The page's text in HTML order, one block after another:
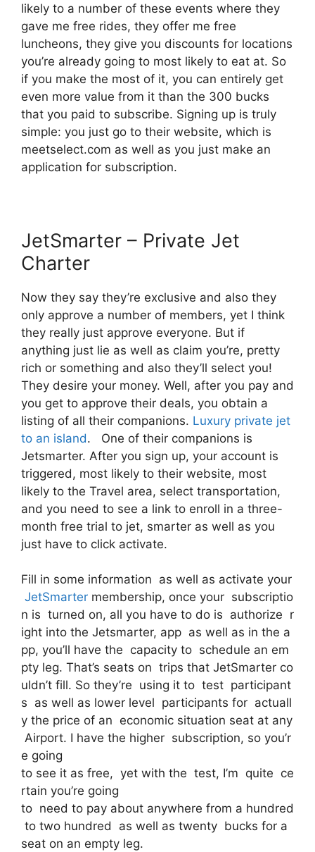
likely to a number of these events where they
gave me free rides, they offer me free
luncheons, they give you discounts for locations
you’re already going to most likely to eat at. So
if you make the most of it, you can entirely get
even more value from it than the 300 bucks
that you paid to subscribe. Signing up is truly
simple: you just go to their website, which is
meetselect.com as well as you just make an
application for subscription.
JetSmarter – Private Jet
Charter
Now they say they’re exclusive and also they
only approve a number of members, yet I think
they really just approve everyone. But if
anything just lie as well as claim you’re, pretty
rich or something and also they’ll select you!
They desire your money. Well, after you pay and
you get to approve their deals, you obtain a
listing of all their companions. Luxury private jet
to an island. One of their companions is
Jetsmarter. After you sign up, your account is
triggered, most likely to their website, most
likely to the Travel area, select transportation,
and you need to see a link to enroll in a three-
month free trial to jet, smarter as well as you
just have to click activate.
Fill in some information as well as activate your
JetSmarter membership, once your subscriptio
n is turned on, all you have to do is authorize r
ight into the Jetsmarter, app as well as in the a
pp, you’ll have the capacity to schedule an em
pty leg. That’s seats on trips that JetSmarter co
uldn’t fill. So they’re using it to test participant
s as well as lower level participants for actuall
y the price of an economic situation seat at any
Airport. I have the higher subscription, so you’r
e going
to see it as free, yet with the test, I’m quite ce
rtain you’re going
to need to pay about anywhere from a hundred
to two hundred as well as twenty bucks for a
seat on an empty leg.